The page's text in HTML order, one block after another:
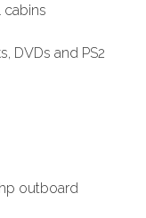
cabins
DVDs and PS2
outboard